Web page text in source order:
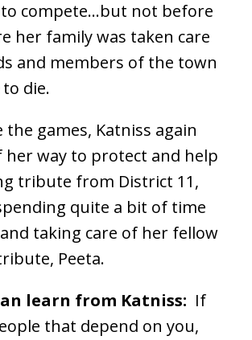
compete…but not before
her family was taken care
and members of the town
die.
the games, Katniss again
her way to protect and help
tribute from District 11,
quite a bit of time
taking care of her fellow
Peeta.
learn from Katniss: If
that depend on you,